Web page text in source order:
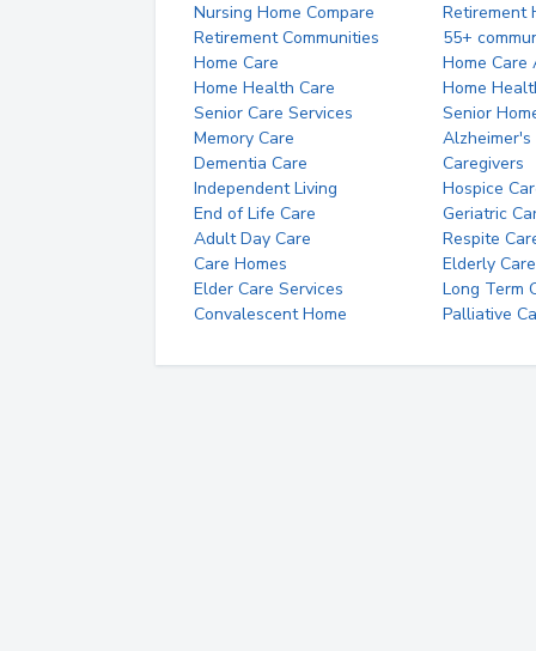
Nursing Home Compare
Retirement
Retirement Communities
55+
Home Care
Home Care
Home Health Care
Home
Senior Care Services
Senior
Memory Care
Alzheimer's
Dementia Care
Caregivers
Independent Living
Hospice
End of Life Care
Geriatric
Adult Day Care
Respite
Care Homes
Elderly Care
Elder Care Services
Long Term
Convalescent Home
Palliative